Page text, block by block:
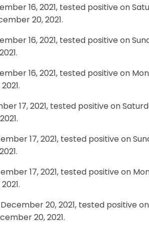
16, 2021, tested positive on
20, 2021.
16, 2021, tested positive on
16, 2021, tested positive on
17, 2021, tested positive on
17, 2021, tested positive on
17, 2021, tested positive on
20, 2021, tested positive
20, 2021.